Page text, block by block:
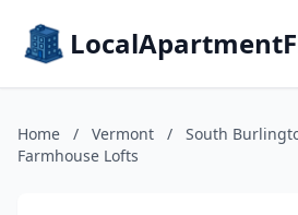
Home / Vermont / South
Farmhouse Lofts